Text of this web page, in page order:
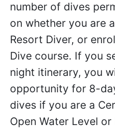
number of dives
on whether you are
Resort Diver, or
Dive course. If you
night itinerary, you
opportunity for 8-
dives if you are a
Open Water Level